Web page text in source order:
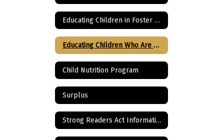
Educating Children in Foster Care
Educating Children Who Are Homeless
Child Nutrition Program
Surplus
Strong Readers Act Information